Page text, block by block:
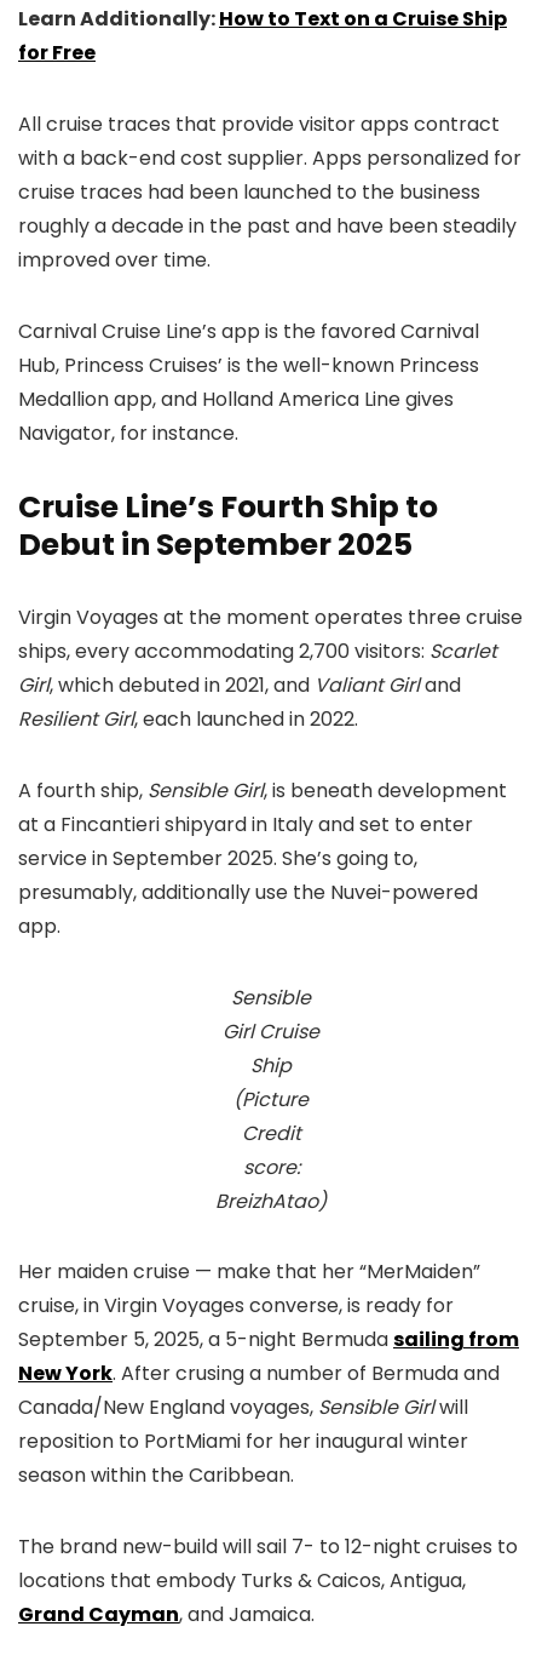
Learn Additionally:How to Text on a Cruise Ship
for Free
All cruise traces that provide visitor apps contract
with a back-end cost supplier. Apps personalized for
cruise traces had been launched to the business
roughly a decade in the past and have been steadily
improved over time.
Carnival Cruise Line’s app is the favored Carnival
Hub, Princess Cruises’ is the well-known Princess
Medallion app, and Holland America Line gives
Navigator, for instance.
Cruise Line’s Fourth Ship to
Debut in September 2025
Virgin Voyages at the moment operates three cruise
ships, every accommodating 2,700 visitors: Scarlet
Girl, which debuted in 2021, and Valiant Girland
Resilient Girl, each launched in 2022.
A fourth ship, Sensible Girl, is beneath development
at a Fincantieri shipyard in Italy and set to enter
service in September 2025. She’s going to,
presumably, additionally use the Nuvei-powered
app.
Sensible
Girl Cruise
Ship
(Picture
Credit
score:
BreizhAtao)
Her maiden cruise — make that her “MerMaiden”
cruise, in Virgin Voyages converse, is ready for
September 5, 2025, a 5-night Bermudasailing from
New York. After crusing a number of Bermuda and
Canada/New England voyages, Sensible Girlwill
reposition to PortMiami for her inaugural winter
season within the Caribbean.
The brand new-build will sail 7- to 12-night cruises to
locations that embody Turks & Caicos, Antigua,
Grand Cayman, and Jamaica.